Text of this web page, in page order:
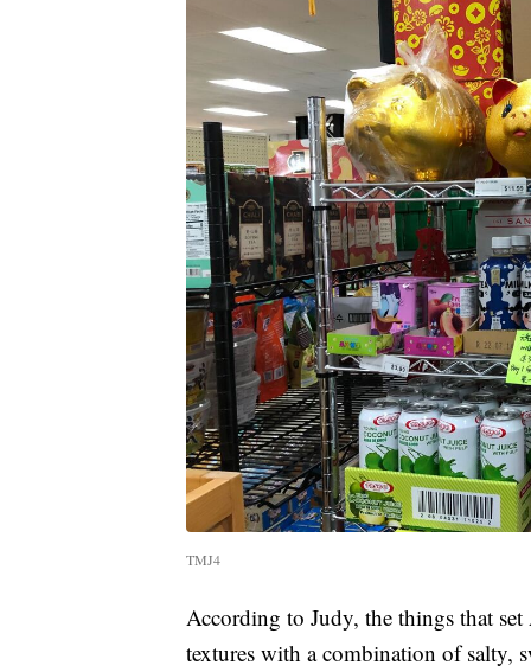
TMJ4
According to Judy, the things that set
textures with a combination of salty,